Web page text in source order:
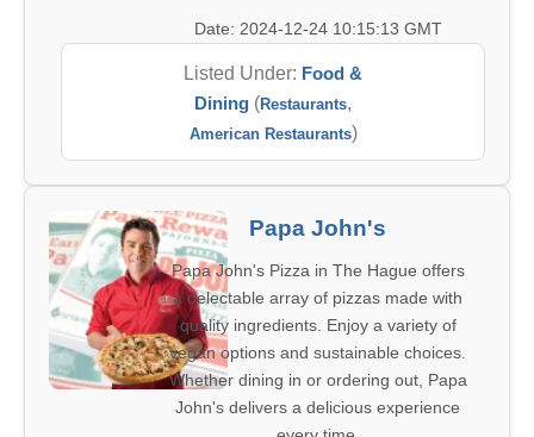
Date: 2024-12-24 10:15:13 GMT
Listed Under: Food &
Dining (Restaurants,
American Restaurants)
Papa John's
Papa John's Pizza in The Hague offers
a delectable array of pizzas made with
quality ingredients. Enjoy a variety of
vegan options and sustainable choices.
Whether dining in or ordering out, Papa
John's delivers a delicious experience